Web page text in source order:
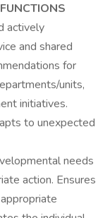
actively
and shared
for
units,
initiatives.
to unexpected
needs
action. Ensures